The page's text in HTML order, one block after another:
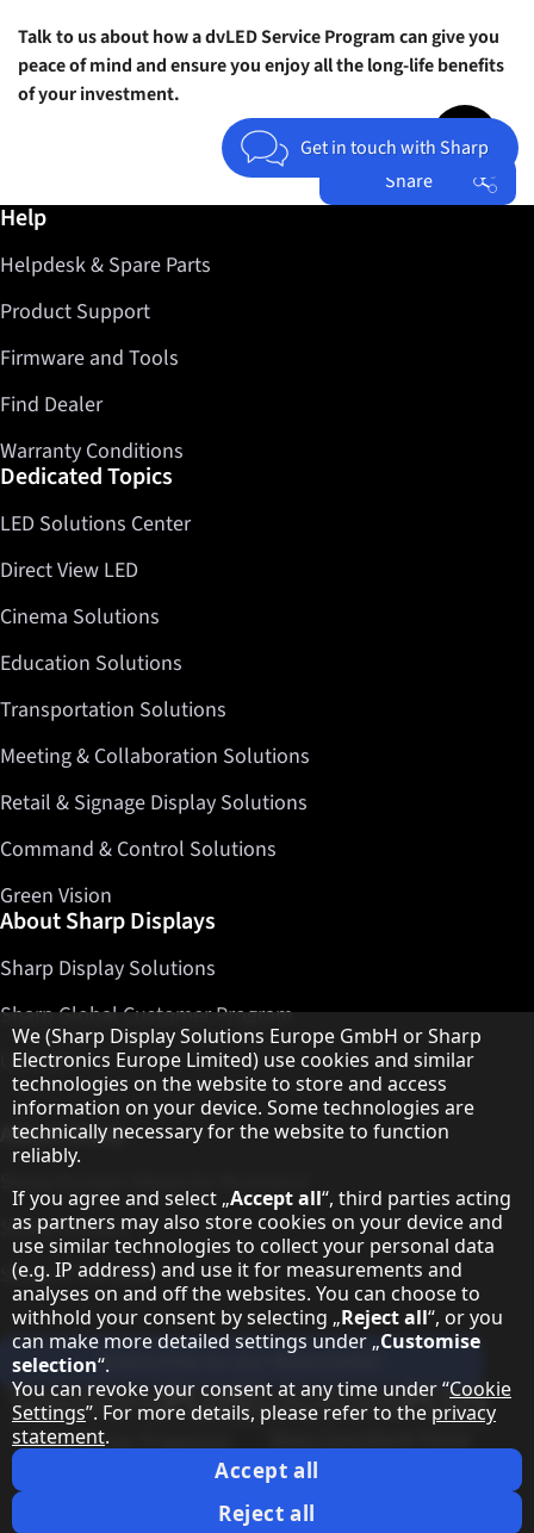
Talk to us about how a dvLED Service Program can give you
peace of mind and ensure you enjoy all the long-life benefits
of your investment.
Get in touch with Sharp
Share
Jump to top
Further information / Help
Help
Helpdesk & Spare Parts
Product Support
Firmware and Tools
Find Dealer
Warranty Conditions
Dedicated Topics
LED Solutions Center
Direct View LED
Cinema Solutions
Education Solutions
Transportation Solutions
Meeting & Collaboration Solutions
Retail & Signage Display Solutions
Command & Control Solutions
Green Vision
About Sharp Displays
Sharp Display Solutions
Sharp Global Customer Program
Contact
About Sharp
Sharp Printers
Sharp IT Services
Subscribe to our Newsletter
Our partner programmes
Our social media profiles
Sharp X feed
Sharp YouTube channel
Sharp LinkedIn profile
Sharp Facebook page
Legal Information
Cookie Settings
Hinweis zum Datenschutz
We (Sharp Display Solutions Europe GmbH or Sharp
Electronics Europe Limited) use cookies and similar
technologies on the website to store and access
information on your device. Some technologies are
technically necessary for the website to function
reliably.
If you agree and select „Accept all“, third parties acting
as partners may also store cookies on your device and
use similar technologies to collect your personal data
(e.g. IP address) and use it for measurements and
analyses on and off the websites. You can choose to
withhold your consent by selecting „Reject all“, or you
can make more detailed settings under „Customise
selection“.
You can revoke your consent at any time under “Cookie
Settings”. For more details, please refer to the privacy
statement.
Accept all
Reject all